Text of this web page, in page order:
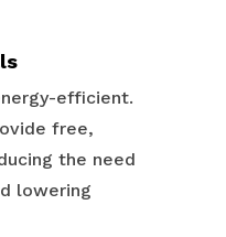
efficient.
free,
the need
lowering